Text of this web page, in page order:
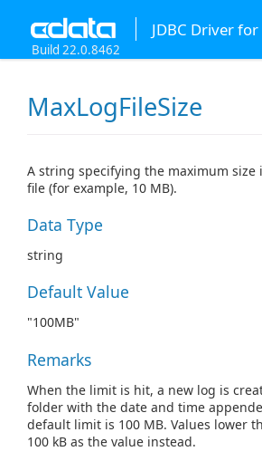
JDBC Driver
Build 22.0.8462
MaxLogFileSize
A string specifying the maximum size
file (for example, 10 MB).
Data Type
string
Default Value
"100MB"
Remarks
When the limit is hit, a new log is
folder with the date and time
default limit is 100 MB. Values lower
100 kB as the value instead.